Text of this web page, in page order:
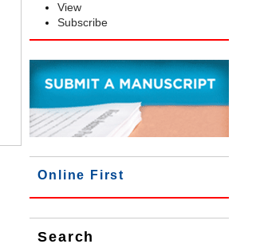
View
Subscribe
Online First
Search